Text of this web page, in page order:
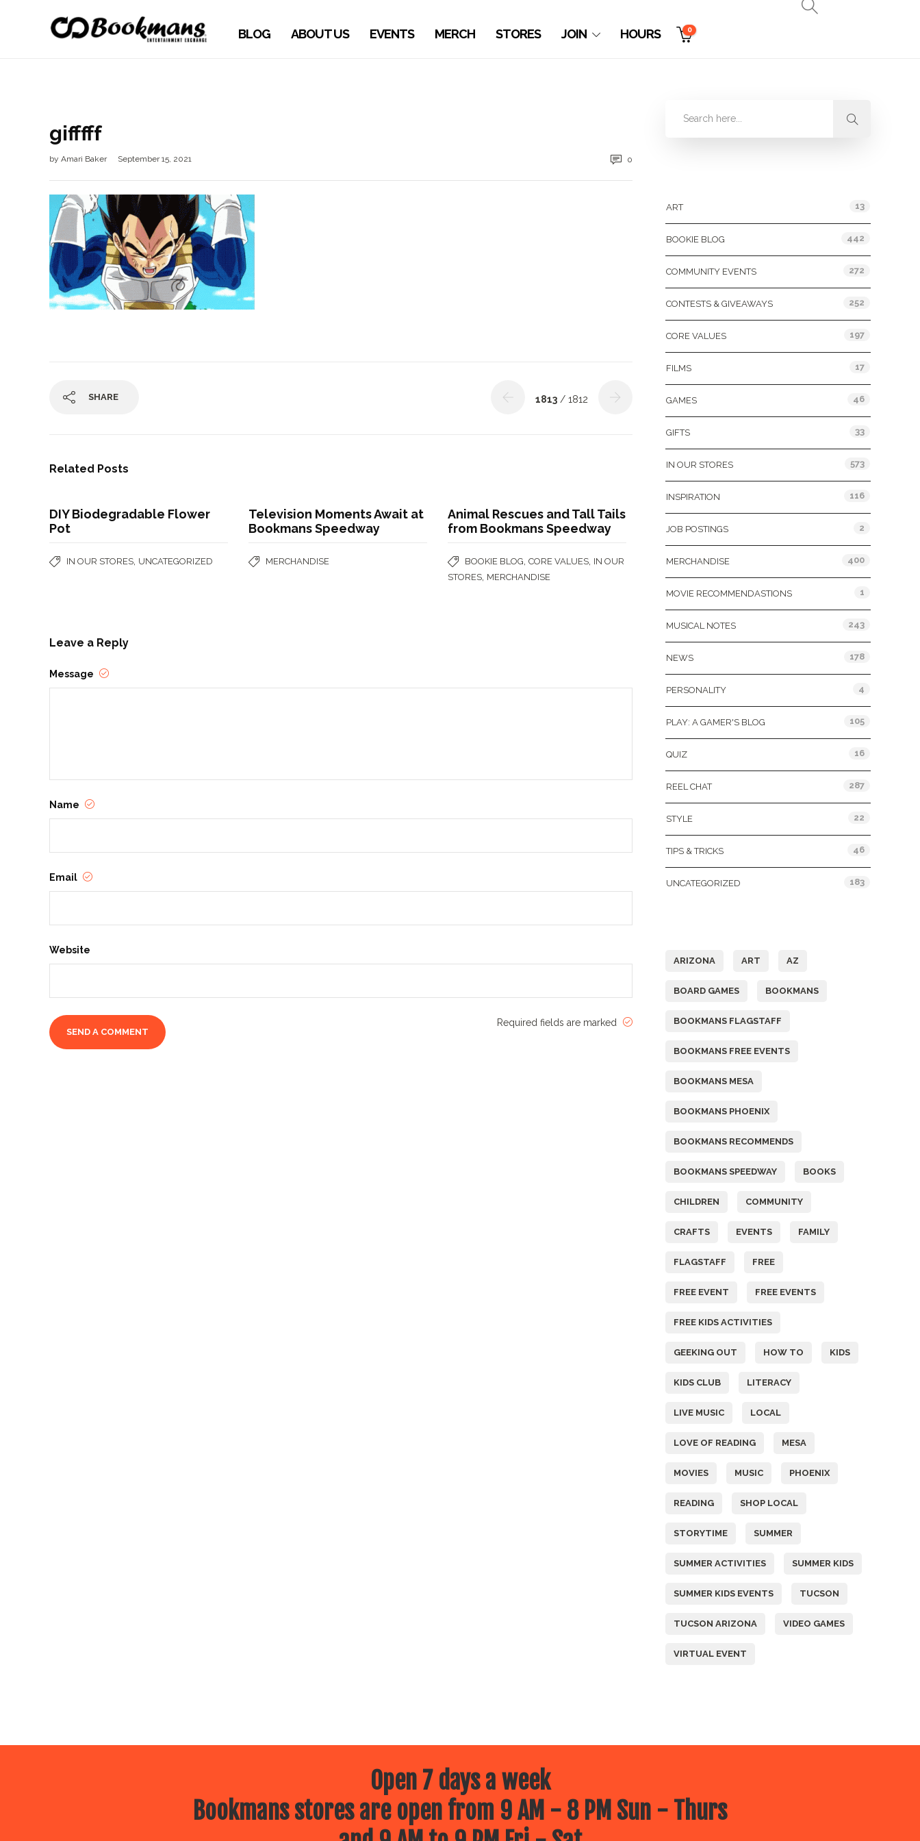
BLOG ABOUT US EVENTS MERCH STORES JOIN HOURS 0
gifffff
by Amari Baker September 15, 2021 0
SHARE 1813 / 1812
Related Posts
DIY Biodegradable Flower
Pot
IN OUR STORES UNCATEGORIZED
Television Moments Await at
Bookmans Speedway
MERCHANDISE
Animal Rescues and Tall Tails
from Bookmans Speedway
BOOKIE BLOG ,CORE VALUES IN OUR
STORES MERCHANDISE
Leave a Reply
Message
Name
Email
Website
Required fields are marked
ART 13
BOOKIE BLOG 442
COMMUNITY EVENTS 272
CONTESTS & GIVEAWAYS 252
CORE VALUES 197
FILMS 17
GAMES 46
GIFTS 33
IN OUR STORES 573
INSPIRATION 116
JOB POSTINGS 2
MERCHANDISE 400
MOVIE RECOMMENDASTIONS 1
MUSICAL NOTES 243
NEWS 178
PERSONALITY 4
PLAY: A GAMER'S BLOG 105
QUIZ 16
REEL CHAT 287
STYLE 22
TIPS & TRICKS 46
UNCATEGORIZED 183
ARIZONA ART AZ
BOARD GAMES BOOKMANS
BOOKMANS FLAGSTAFF
BOOKMANS FREE EVENTS
BOOKMANS MESA
BOOKMANS PHOENIX
BOOKMANS RECOMMENDS
BOOKMANS SPEEDWAY BOOKS
CHILDREN COMMUNITY
CRAFTS EVENTS FAMILY
FLAGSTAFF FREE
FREE EVENT FREE EVENTS
FREE KIDS ACTIVITIES
GEEKING OUT HOW TO KIDS
KIDS CLUB LITERACY
LIVE MUSIC LOCAL
LOVE OF READING MESA
MOVIES MUSIC PHOENIX
READING SHOP LOCAL
STORYTIME SUMMER
SUMMER ACTIVITIES SUMMER KIDS
SUMMER KIDS EVENTS TUCSON
TUCSON ARIZONA VIDEO GAMES
VIRTUAL EVENT
Open 7 days a week
Bookmans stores are open from 9 AM - 8 PM Sun - Thurs